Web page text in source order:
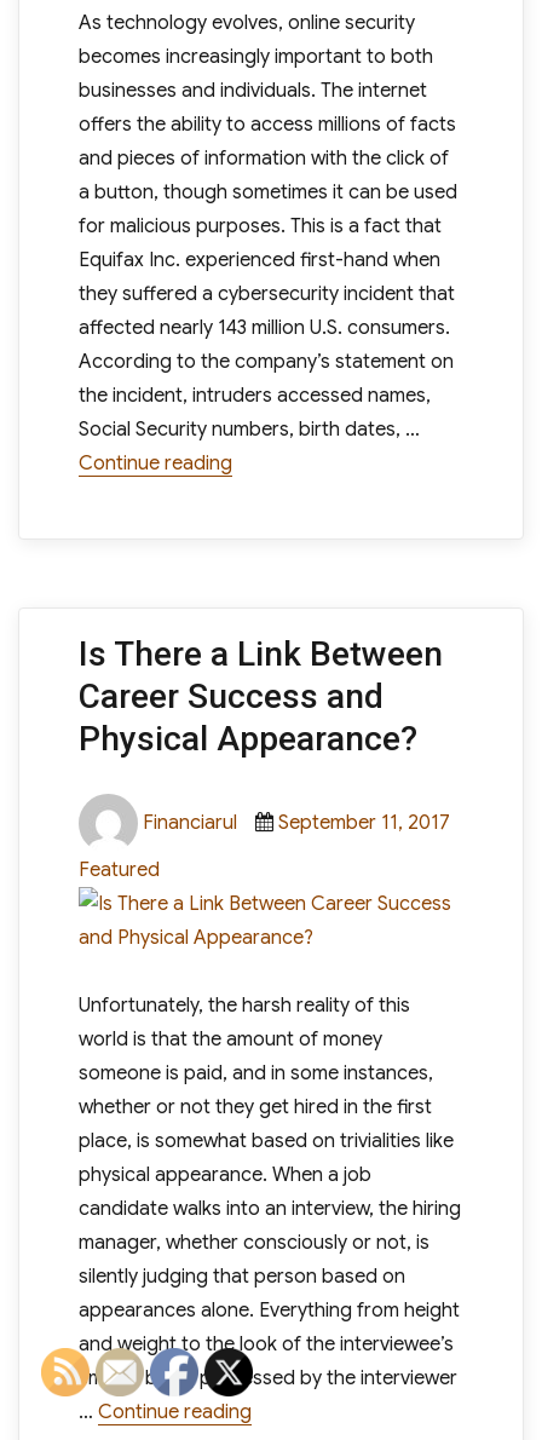
As technology evolves, online security
becomes increasingly important to both
businesses and individuals. The internet
offers the ability to access millions of facts
and pieces of information with the click of
a button, though sometimes it can be used
for malicious purposes. This is a fact that
Equifax Inc. experienced first-hand when
they suffered a cybersecurity incident that
affected nearly 143 million U.S. consumers.
According to the company’s statement on
the incident, intruders accessed names,
Social Security numbers, birth dates, …
Continue reading“Hackers Steal Documents And
Is There a Link Between
Career Success and
Physical Appearance?
Author
Financiarul
Posted
September 11, 2017
Featured
Unfortunately, the harsh reality of this
world is that the amount of money
someone is paid, and in some instances,
whether or not they get hired in the first
place, is somewhat based on trivialities like
physical appearance. When a job
candidate walks into an interview, the hiring
manager, whether consciously or not, is
silently judging that person based on
appearances alone. Everything from height
and weight to the look of the interviewee’s
smile is being processed by the interviewer
… Continue reading“Is There a Link Between